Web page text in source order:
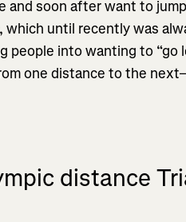
soon after want to
until recently was
people into wanting to
one distance to the
distance